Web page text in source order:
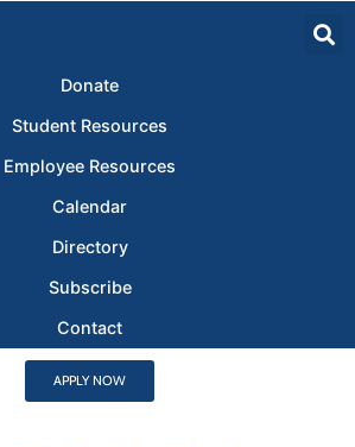
Donate
Student Resources
Employee Resources
Calendar
Directory
Subscribe
Contact
APPLY NOW